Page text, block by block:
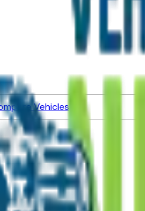
Vehicles